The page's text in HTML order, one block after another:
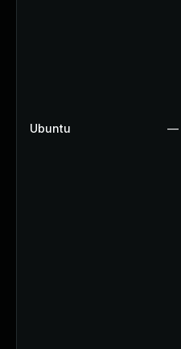
Ubuntu —